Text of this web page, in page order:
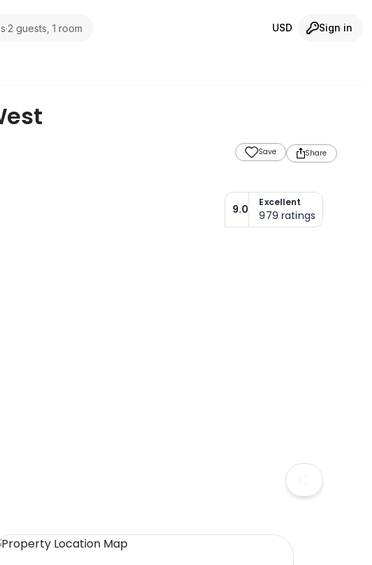
·2 guests, 1 room USD Sign in
Save Share
9.0
Excellent
979 ratings